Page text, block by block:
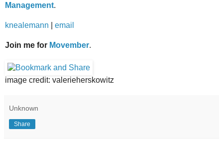
Management.
knealemann email
Join me for Movember.
image credit: valerieherskowitz
Unknown
Share